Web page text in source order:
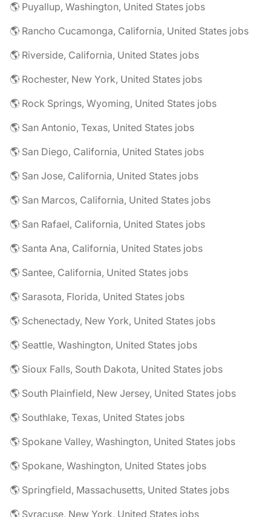
🌎 Puyallup, Washington, United States jobs
🌎 Rancho Cucamonga, California, United States jobs
🌎 Riverside, California, United States jobs
🌎 Rochester, New York, United States jobs
🌎 Rock Springs, Wyoming, United States jobs
🌎 San Antonio, Texas, United States jobs
🌎 San Diego, California, United States jobs
🌎 San Jose, California, United States jobs
🌎 San Marcos, California, United States jobs
🌎 San Rafael, California, United States jobs
🌎 Santa Ana, California, United States jobs
🌎 Santee, California, United States jobs
🌎 Sarasota, Florida, United States jobs
🌎 Schenectady, New York, United States jobs
🌎 Seattle, Washington, United States jobs
🌎 Sioux Falls, South Dakota, United States jobs
🌎 South Plainfield, New Jersey, United States jobs
🌎 Southlake, Texas, United States jobs
🌎 Spokane Valley, Washington, United States jobs
🌎 Spokane, Washington, United States jobs
🌎 Springfield, Massachusetts, United States jobs
🌎 Syracuse, New York, United States jobs